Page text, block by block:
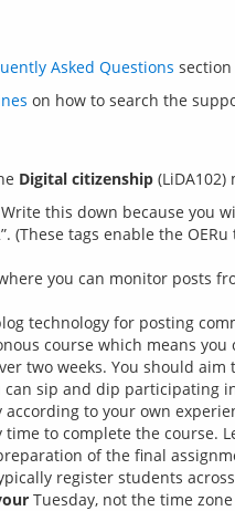
Asked Questions
Digital citizenship
Write this down because you
(These tags enable the
you can monitor posts
technology for posting
course which means
two weeks. You should
can sip and dip
according to your own
to complete the
of the final
register students
Tuesday, not the time